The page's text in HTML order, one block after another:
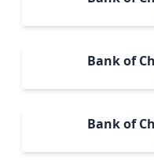
Bank of
Bank of